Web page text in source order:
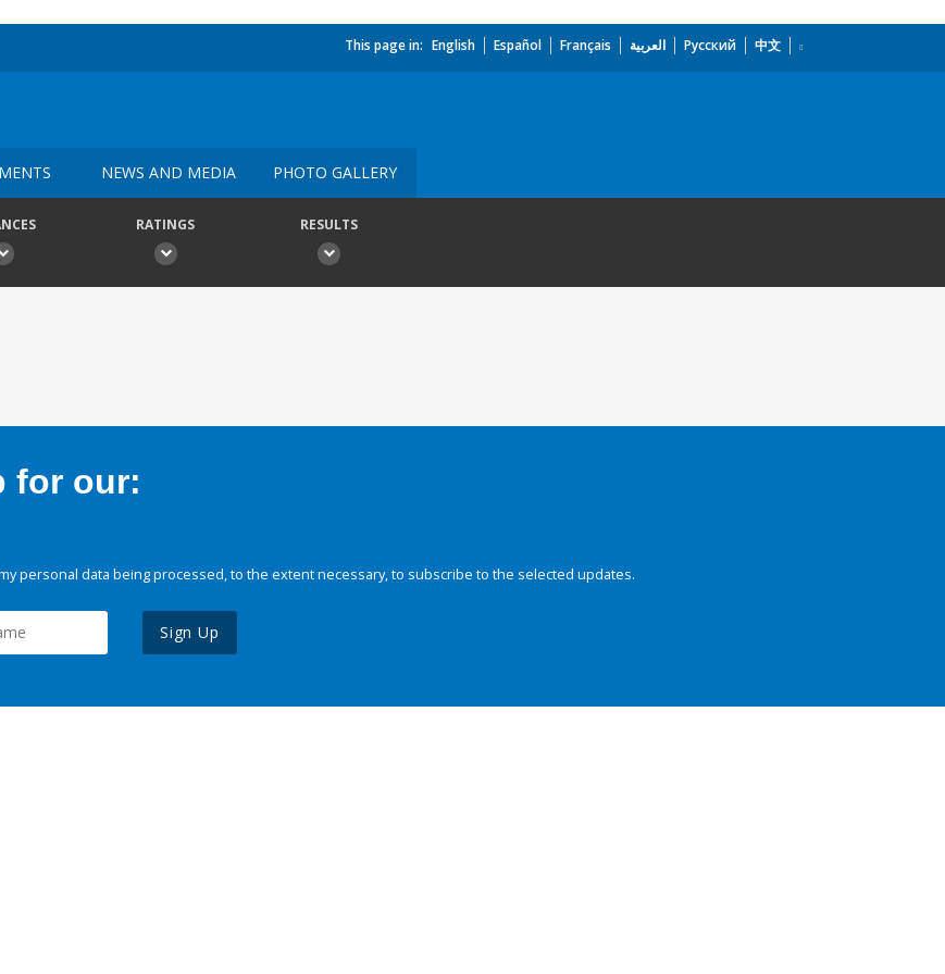
This page in: English Español Français العربية Русский 中文
NEWS AND MEDIA PHOTO GALLERY
RATINGS RESULTS
for our:
personal data being processed, to the extent necessary, to subscribe to the selected updates.
Sign Up